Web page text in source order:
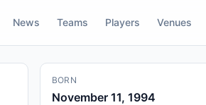
News Teams Players Venues
BORN
November 11, 1994